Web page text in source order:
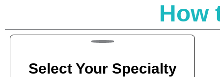
How
Select Your Specialty